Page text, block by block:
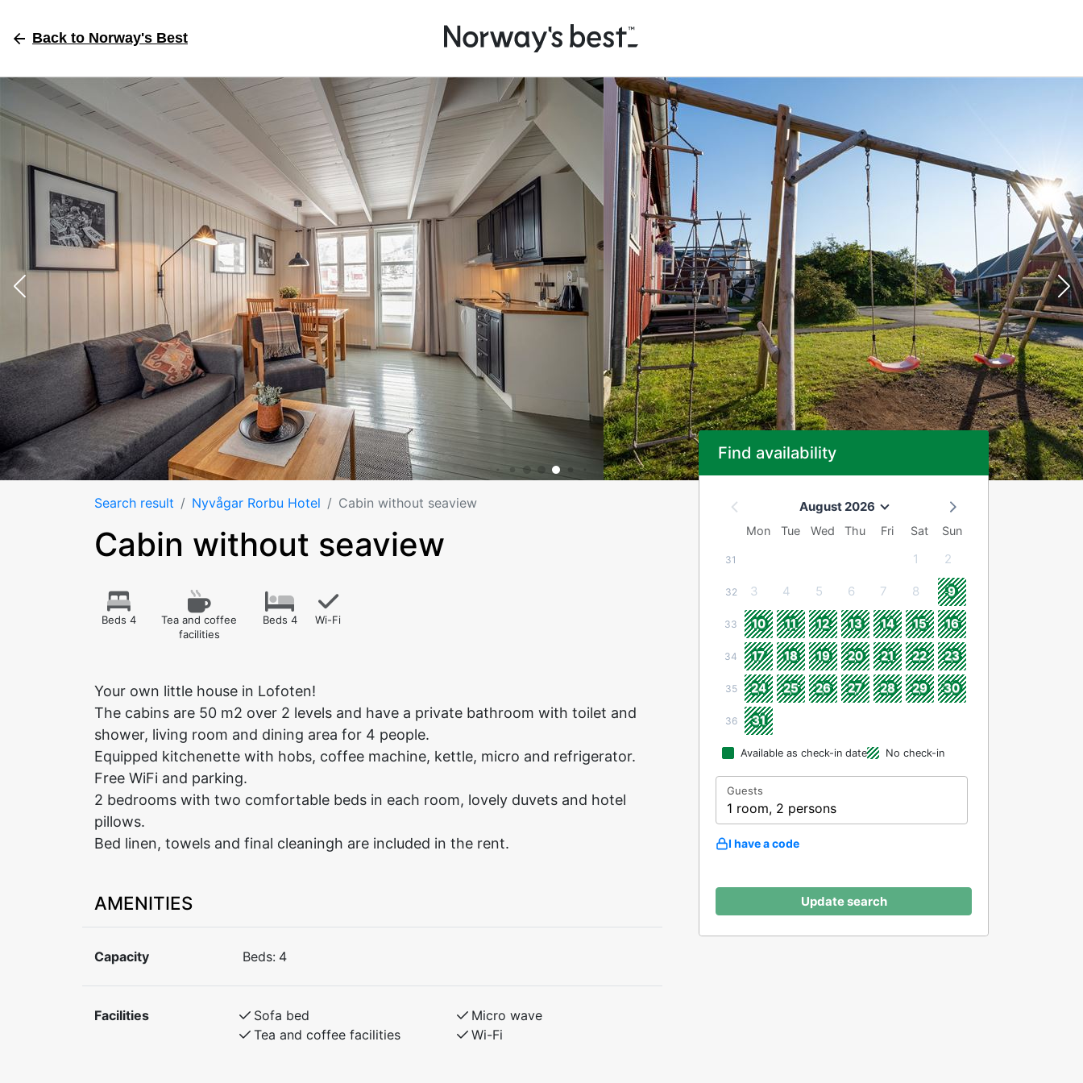
Back to Norway's Best
Search result Nyvågar Rorbu Hotel Cabin without seaview
Cabin without seaview
Beds 4
Tea and coffee
facilities
Beds 4 Wi-Fi
Your own little house in Lofoten!
The cabins are 50 m2 over 2 levels and have a private bathroom with toilet and
shower, living room and dining area for 4 people.
Equipped kitchenette with hobs, coffee machine, kettle, micro and refrigerator.
Free WiFi and parking.
2 bedrooms with two comfortable beds in each room, lovely duvets and hotel
pillows.
Bed linen, towels and final cleaningh are included in the rent.
AMENITIES
Capacity Beds: 4
Facilities Sofa bed
Micro wave
Tea and coffee facilities
Wi-Fi
Find availability
August 2026
Mon Tue Wed Thu Fri Sat Sun
31 1 2
32 3 4 5 6 7 8 9
33 10 11 12 13 14 15 16
34 17 18 19 20 21 22 23
35 24 25 26 27 28 29 30
36 31
Available as check-in date No check-in
Guests
1 room, 2 persons
I have a code
Update search